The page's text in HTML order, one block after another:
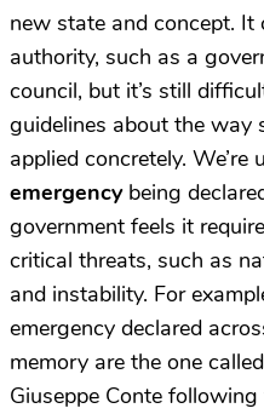
new state and concept. It
authority, such as a
council, but it’s still
guidelines about the way
applied concretely. We’re
emergencybeing
government feels it
critical threats, such as
and instability. For
emergency declared
memory are the one
Giuseppe Conte following